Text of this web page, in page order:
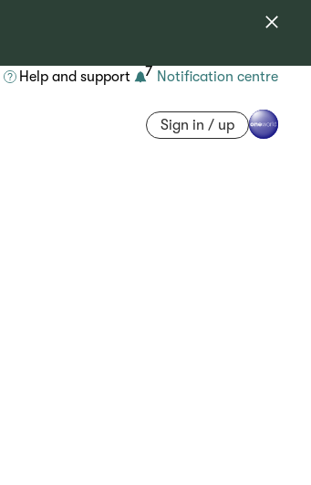
Help and support 7 Notification centre
Sign in / up